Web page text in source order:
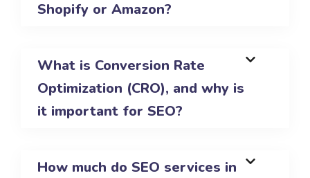
Shopify or Amazon?
What is Conversion Rate
Optimization (CRO), and why is
it important for SEO?
How much do SEO services in